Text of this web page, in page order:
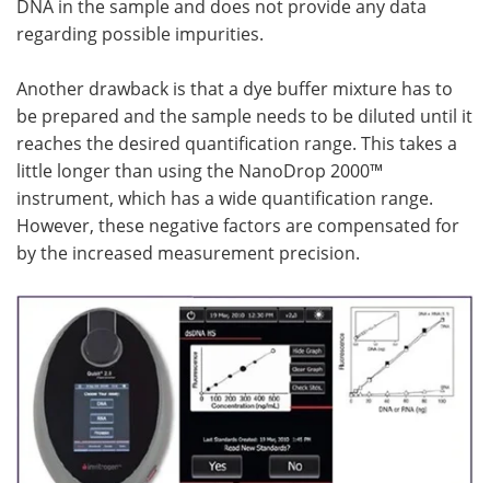
DNA in the sample and does not provide any data
regarding possible impurities.
Another drawback is that a dye buffer mixture has to
be prepared and the sample needs to be diluted until it
reaches the desired quantification range. This takes a
little longer than using the NanoDrop 2000™
instrument, which has a wide quantification range.
However, these negative factors are compensated for
by the increased measurement precision.